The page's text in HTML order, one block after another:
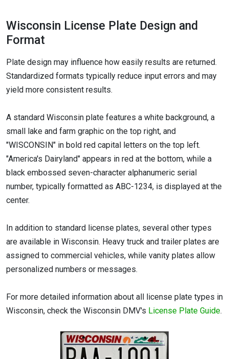
Wisconsin License Plate Design and
Format
Plate design may influence how easily results are returned.
Standardized formats typically reduce input errors and may
yield more consistent results.
A standard Wisconsin plate features a white background, a
small lake and farm graphic on the top right, and
"WISCONSIN" in bold red capital letters on the top left.
"America's Dairyland" appears in red at the bottom, while a
black embossed seven-character alphanumeric serial
number, typically formatted as ABC-1234, is displayed at the
center.
In addition to standard license plates, several other types
are available in Wisconsin. Heavy truck and trailer plates are
assigned to commercial vehicles, while vanity plates allow
personalized numbers or messages.
For more detailed information about all license plate types in
Wisconsin, check the Wisconsin DMV's License Plate Guide.